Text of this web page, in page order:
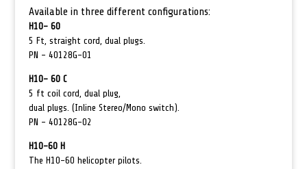
Available in three different configurations:
H10- 60
5 Ft, straight cord, dual plugs.
PN –40128G-01
H10- 60 C
5 ft coil cord, dual plug,
dual plugs. (Inline Stereo/Mono switch).
PN –40128G-02
H10-60 H
The H10-60 helicopter pilots.